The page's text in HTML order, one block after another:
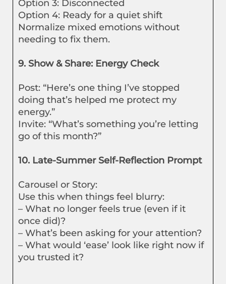
Option 3: Disconnected
Option 4: Ready for a quiet shift
Normalize mixed emotions without
needing to fix them.
9. Show & Share: Energy Check
Post: “Here’s one thing I’ve stopped
doing that’s helped me protect my
energy.”
Invite: “What’s something you’re letting
go of this month?”
10. Late-Summer Self-Reflection Prompt
Carousel or Story:
Use this when things feel blurry:
– What no longer feels true (even if it
once did)?
– What’s been asking for your attention?
– What would ‘ease’ look like right now if
you trusted it?